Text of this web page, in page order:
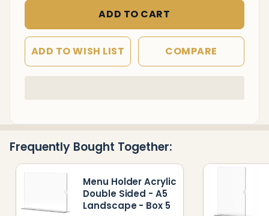
ADD TO CART
ADD TO WISH LIST COMPARE
To
Frequently Bought Together:
Menu Holder Acrylic
Double Sided - A5
Landscape - Box 5